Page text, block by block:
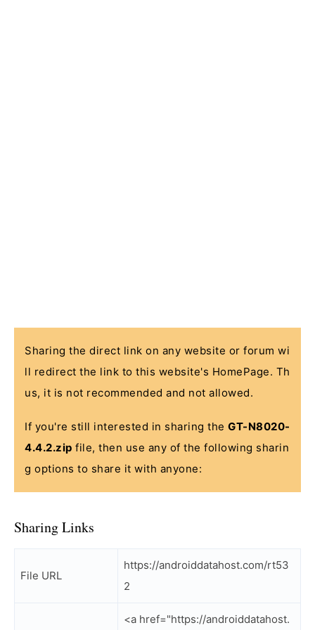
Sharing the direct link on any website or forum wi
ll redirect the link to this website's HomePage. Th
us, it is not recommended and not allowed.
If you're still interested in sharing the GT-N8020-
4.4.2.zip file, then use any of the following sharin
g options to share it with anyone:
Sharing Links
File URL
https://androiddatahost.com/rt53
2
<a href="https://androiddatahost.